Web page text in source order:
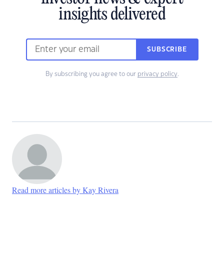
insights delivered
SUBSCRIBE
By subscribing you agree to our privacy policy.
Read more articles by Kay Rivera